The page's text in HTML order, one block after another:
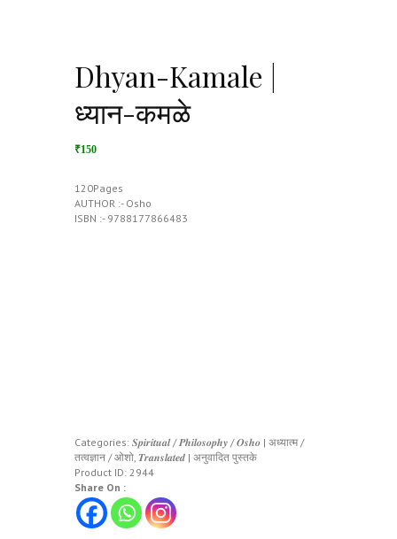
Dhyan-Kamale |
ध्यान-कमळे
₹150
120Pages
AUTHOR :- Osho
ISBN :- 9788177866483
Categories: 𝑺𝒑𝒊𝒓𝒊𝒕𝒖𝒂𝒍 / 𝑷𝒉𝒊𝒍𝒐𝒔𝒐𝒑𝒉𝒚 / 𝑶𝒔𝒉𝒐 | अध्यात्म /
तत्वज्ञान / ओशो, 𝑻𝒓𝒂𝒏𝒔𝒍𝒂𝒕𝒆𝒅 | अनुवादित पुस्तके
Product ID: 2944
Share On :